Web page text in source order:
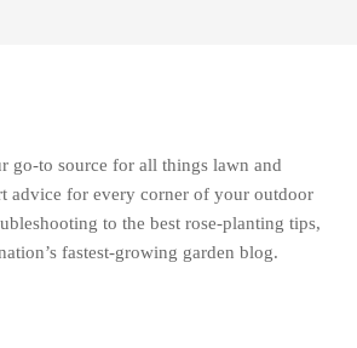
go-to source for all things lawn and
advice for every corner of your outdoor
to the best rose-planting tips,
fastest-growing garden blog.